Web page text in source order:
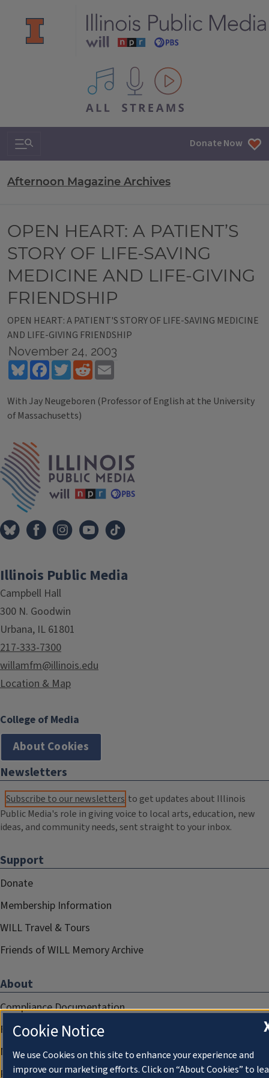
All IPM content streams
Search & Navigation Donate Now
Afternoon Magazine Archives
OPEN HEART: A PATIENT’S
STORY OF LIFE-SAVING
MEDICINE AND LIFE-GIVING
FRIENDSHIP
OPEN HEART: A PATIENT'S STORY OF LIFE-SAVING MEDICINE
AND LIFE-GIVING FRIENDSHIP
November 24, 2003
BlueskyFacebookTwitterReddit
With Jay Neugeboren (Professor of English at the University
of Massachusetts)
Tags
Illinois Public Media
Campbell Hall
300 N. Goodwin
Urbana, IL 61801
217-333-7300
willamfm@illinois.edu
Location & Map
College of Media
About Cookies
Newsletters
Subscribe to our newsletters to get updates about Illinois
Public Media's role in giving voice to local arts, education, new
ideas, and community needs, sent straight to your inbox.
Support
Donate
Membership Information
WILL Travel & Tours
Friends of WILL Memory Archive
About
Compliance Documentation
FCC Public Files
Management
Privacy Notice
Cookie Notice
We use Cookies on this site to enhance your experience and
improve our marketing efforts. Click on “About Cookies” to